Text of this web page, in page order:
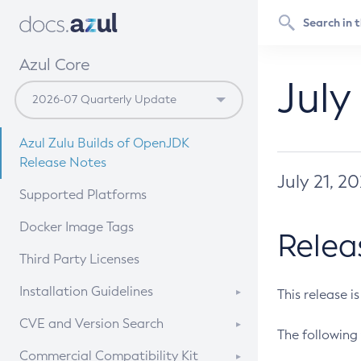
Azul Core
Azul Zulu Builds of OpenJDK
Release Notes
Supported Platforms
Docker Image Tags
Third Party Licenses
Installation Guidelines
Supported (Zulu SA) on Linux
CVE and Version Search
CVE Search Tool
Commercial Compatibility Kit
July 21,
This release
The following